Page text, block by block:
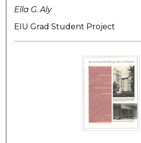
Ella G. Aly
EIU Grad Student Project